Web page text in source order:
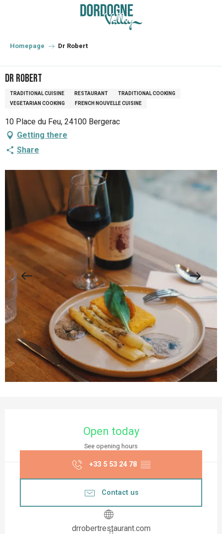
principal
Homepage Dr Robert
Dr Robert
TRADITIONAL CUISINE RESTAURANT
TRADITIONAL COOKING
VEGETARIAN COOKING
FRENCH NOUVELLE CUISINE
10 Place du Feu, 24100 Bergerac
Getting there
Share
Open today
See opening hours
+33 5 53 24 78 ▒▒
Contact us
drrobertrestaurant.com